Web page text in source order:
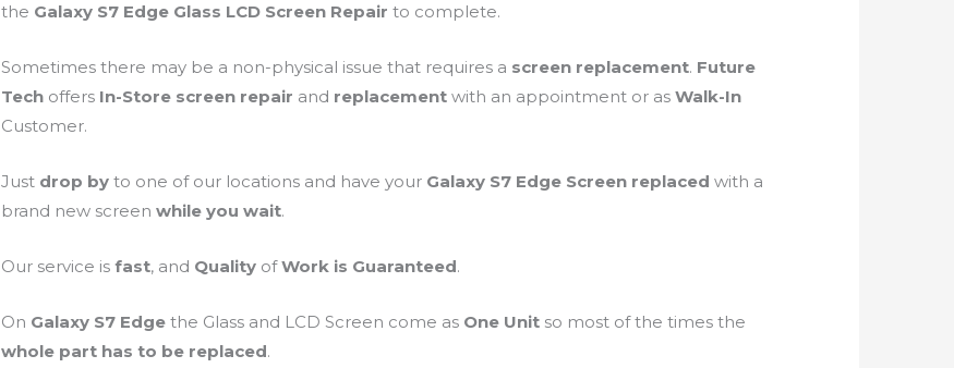
the Galaxy S7 Edge Glass LCD Screen Repair to complete.
Sometimes there may be a non-physical issue that requires a screen replacement. Future
Tech offers In-Store screen repair and replacement with an appointment or as Walk-In
Customer.
Just drop by to one of our locations and have your Galaxy S7 Edge Screen replaced with a
brand new screen while you wait.
Our service is fast, and Quality ofWork is Guaranteed.
On Galaxy S7 Edge the Glass and LCD Screen come as One Unit so most of the times the
whole part has to be replaced.